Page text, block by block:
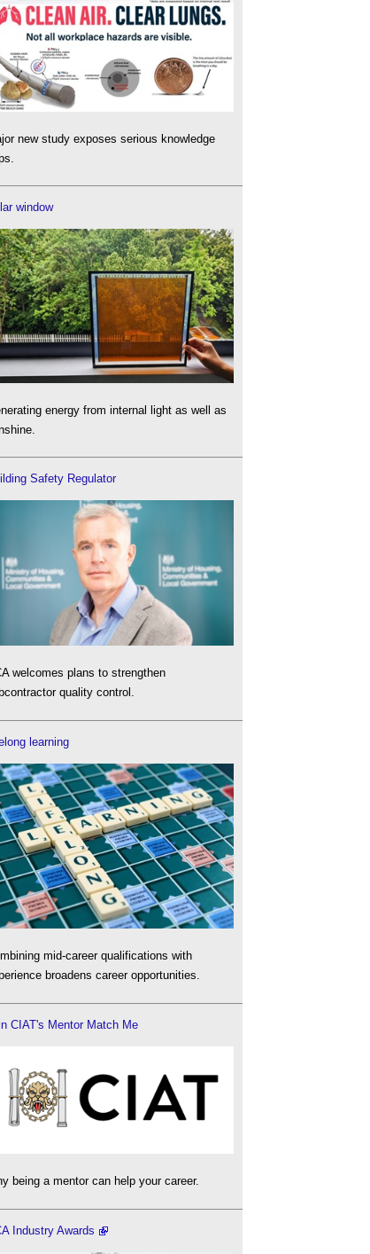
new study exposes serious knowledge
window
energy from internal light as well as
Safety Regulator
welcomes plans to strengthen
quality control.
learning
mid-career qualifications with
broadens career opportunities.
CIAT's Mentor Match Me
being a mentor can help your career.
Industry Awards